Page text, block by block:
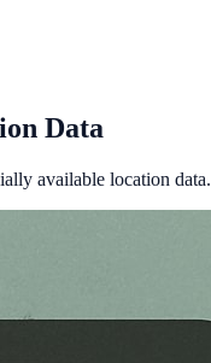
Data
available location data.